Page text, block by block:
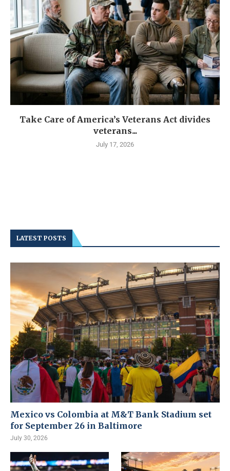
Take Care of America’s Veterans Act divides
veterans...
July 17, 2026
LATEST POSTS
Mexico vs Colombia at M&T Bank Stadium set
for September 26 in Baltimore
July 30, 2026